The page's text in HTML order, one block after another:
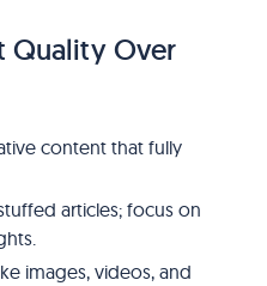
Quality Over
content that fully
articles; focus on
images, videos, and